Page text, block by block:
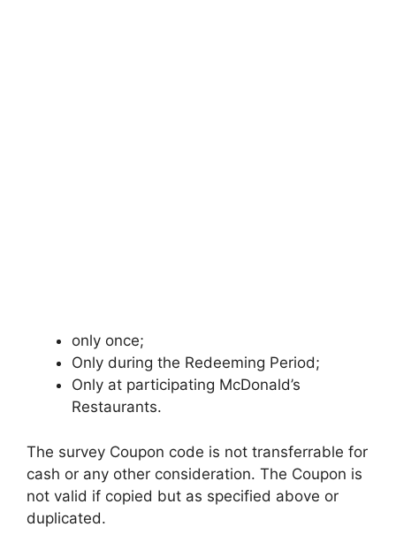
only once;
Only during the Redeeming Period;
Only at participating McDonald’s
Restaurants.
The survey Coupon code is not transferrable for
cash or any other consideration. The Coupon is
not valid if copied but as specified above or
duplicated.